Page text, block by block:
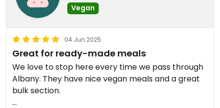
Vegan
04 Jun 2025
Great for ready-made meals
We love to stop here every time we pass through
Albany. They have nice vegan meals and a great
bulk section.